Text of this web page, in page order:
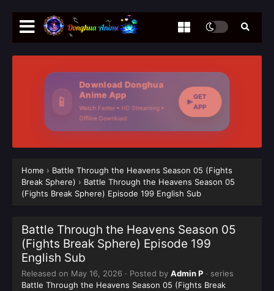
📱
Download Donghua
Anime App
Watch Faster • HD Streaming •
Offline Download
GET
APP
Home › Battle Through the Heavens Season 05 (Fights
Break Sphere) › Battle Through the Heavens Season 05
(Fights Break Sphere) Episode 199 English Sub
Battle Through the Heavens Season 05
(Fights Break Sphere) Episode 199
English Sub
Released on May 16, 2026 · Posted by Admin P · series
Battle Through the Heavens Season 05 (Fights Break